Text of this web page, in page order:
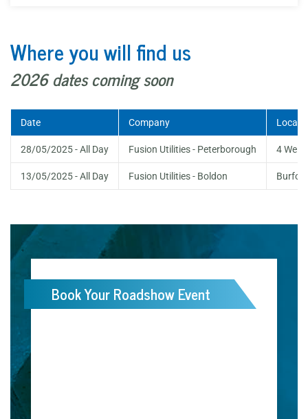
Where you will find us
2026 dates coming soon
Date Company
28/05/2025 - All Day Fusion Utilities - Peterborough 4
13/05/2025 - All Day Fusion Utilities - Boldon
Book Your Roadshow Event